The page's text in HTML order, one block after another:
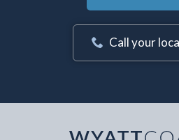
Call your
Your Name *